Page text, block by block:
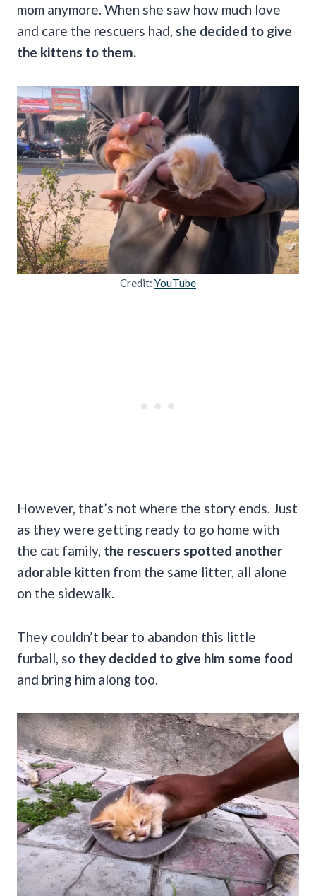
mom anymore. When she saw how much love
and care the rescuers had, she decided to give
the kittens to them.
Credit: YouTube
However, that’s not where the story ends. Just
as they were getting ready to go home with
the cat family, the rescuers spotted another
adorable kitten from the same litter, all alone
on the sidewalk.
They couldn’t bear to abandon this little
furball, so they decided to give him some food
and bring him along too.